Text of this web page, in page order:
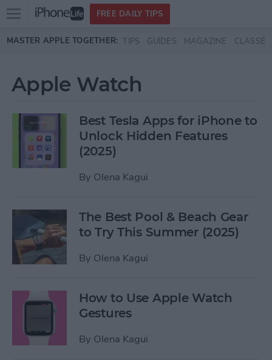
Skip to main content
Open
menu
FREE DAILY TIPS
MASTER APPLE TOGETHER: TIPS GUIDES MAGAZINE CLASSES
Apple Watch
Best Tesla Apps for iPhone to
Unlock Hidden Features
(2025)
By Olena Kagui
The Best Pool & Beach Gear
to Try This Summer (2025)
By Olena Kagui
How to Use Apple Watch
Gestures
By Olena Kagui